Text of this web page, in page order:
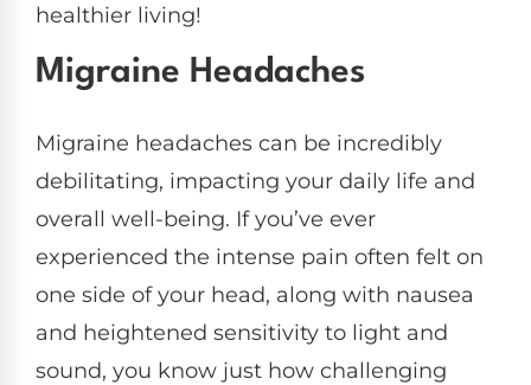
healthier living!
Migraine Headaches
Migraine headaches can be incredibly
debilitating, impacting your daily life and
overall well-being. If you’ve ever
experienced the intense pain often felt on
one side of your head, along with nausea
and heightened sensitivity to light and
sound, you know just how challenging